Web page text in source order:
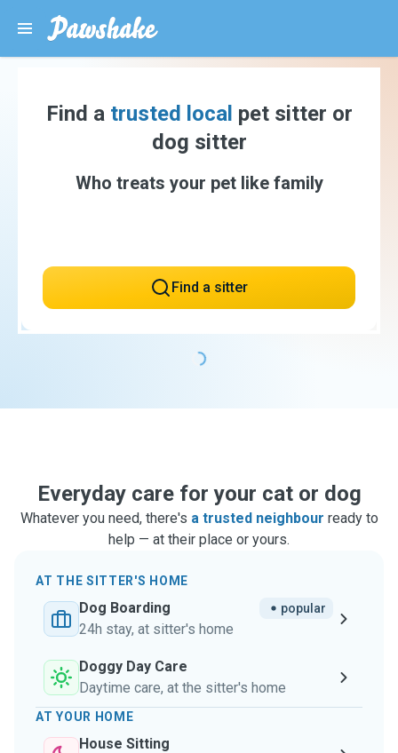
Find a trusted local pet sitter or
dog sitter
Who treats your pet like family
Find a sitter
Everyday care for your cat or dog
Whatever you need, there's a trusted neighbour ready to
help — at their place or yours.
AT THE SITTER'S HOME
Dog Boarding popular
24h stay, at sitter's home
Doggy Day Care
Daytime care, at the sitter's home
AT YOUR HOME
House Sitting